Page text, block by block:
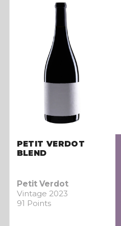
PETIT VERDOT
BLEND
Petit Verdot
Vintage 2023
91 Points